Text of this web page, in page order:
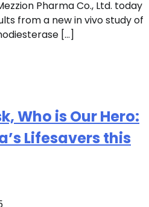
Pharma Co., Ltd. today
from a new in vivo study of
[…]
Who is Our Hero:
Lifesavers this